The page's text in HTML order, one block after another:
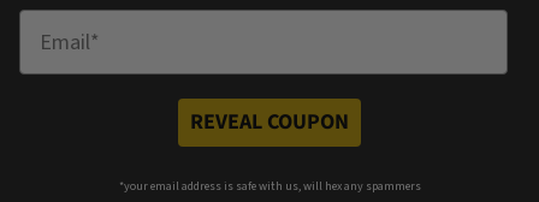
REVEAL COUPON
*your email address is safe with us, will hex any spammers